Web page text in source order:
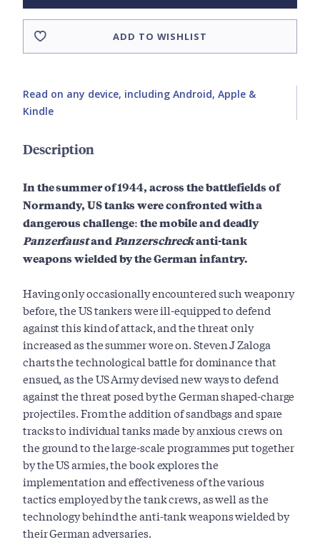
ADD TO WISHLIST
Read on any device, including Android, Apple &
Kindle
Description
In the summer of 1944, across the battlefields of
Normandy, US tanks were confronted with a
dangerous challenge: the mobile and deadly
PanzerfaustandPanzerschreckanti-tank
weapons wielded by the German infantry.
Having only occasionally encountered such weaponry
before, the US tankers were ill-equipped to defend
against this kind of attack, and the threat only
increased as the summer wore on. Steven J Zaloga
charts the technological battle for dominance that
ensued, as the US Army devised new ways to defend
against the threat posed by the German shaped-charge
projectiles. From the addition of sandbags and spare
tracks to individual tanks made by anxious crews on
the ground to the large-scale programmes put together
by the US armies, the book explores the
implementation and effectiveness of the various
tactics employed by the tank crews, as well as the
technology behind the anti-tank weapons wielded by
their German adversaries.